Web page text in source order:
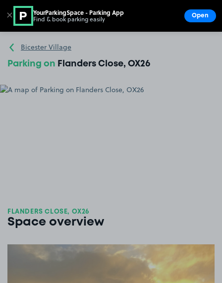
Go to the homepage
Bicester Village
Parking on Flanders Close, OX26
FLANDERS CLOSE, OX26
Space overview
View image 1
✕ YourParkingSpace - Parking App
Find & book parking easily Open